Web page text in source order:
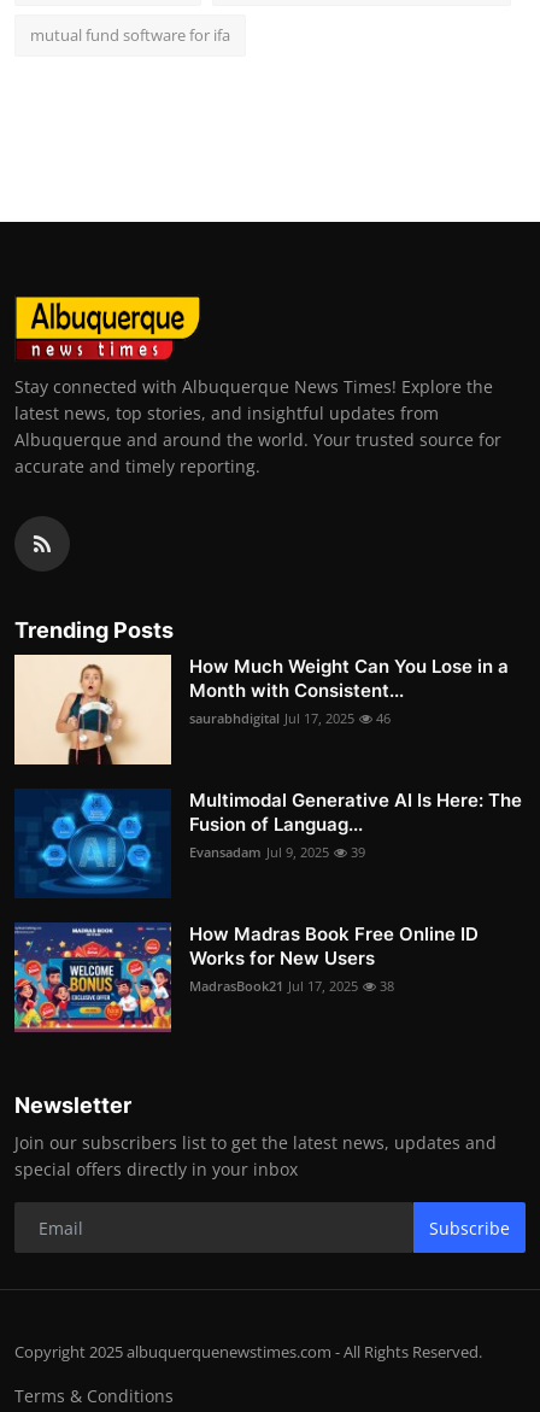
mutual fund software for ifa
Stay connected with Albuquerque News Times! Explore the
latest news, top stories, and insightful updates from
Albuquerque and around the world. Your trusted source for
accurate and timely reporting.
Trending Posts
How Much Weight Can You Lose in a
Month with Consistent...
saurabhdigital Jul 17, 2025 46
Multimodal Generative AI Is Here: The
Fusion of Languag...
Evansadam Jul 9, 2025 39
How Madras Book Free Online ID
Works for New Users
MadrasBook21 Jul 17, 2025 38
Newsletter
Join our subscribers list to get the latest news, updates and
special offers directly in your inbox
Subscribe
Copyright 2025 albuquerquenewstimes.com - All Rights Reserved.
Terms & Conditions